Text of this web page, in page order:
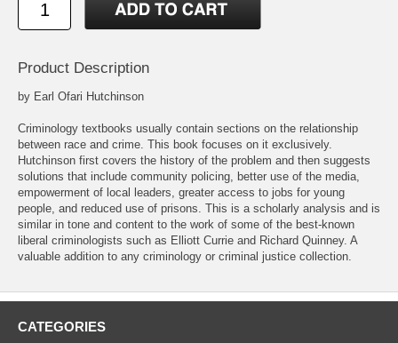
Product Description
by Earl Ofari Hutchinson
Criminology textbooks usually contain sections on the relationship
between race and crime. This book focuses on it exclusively.
Hutchinson first covers the history of the problem and then suggests
solutions that include community policing, better use of the media,
empowerment of local leaders, greater access to jobs for young
people, and reduced use of prisons. This is a scholarly analysis and is
similar in tone and content to the work of some of the best-known
liberal criminologists such as Elliott Currie and Richard Quinney. A
valuable addition to any criminology or criminal justice collection.
CATEGORIES